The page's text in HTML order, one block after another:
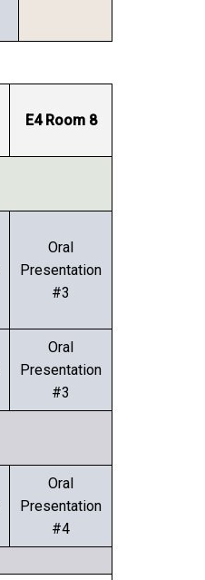
E4 Room 8
Oral
Presentation
#3
Oral
Presentation
#3
Oral
Presentation
#4